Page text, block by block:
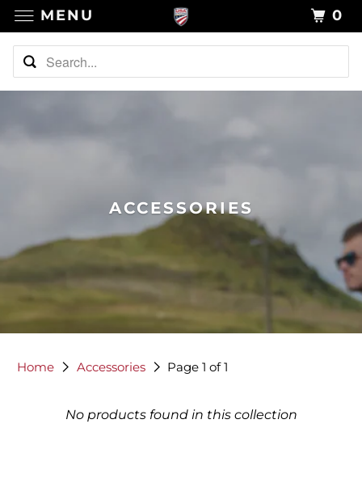
ACCESSORIES
Home Accessories Page 1 of 1
No products found in this collection
MENU 0